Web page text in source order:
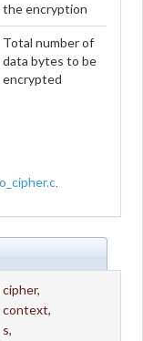
the encryption
Total number of
data bytes to be
encrypted
.
cipher,
context,
s,